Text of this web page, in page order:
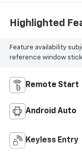
Highlighted
Feature availability
reference window
Remote Start
Android Auto
Keyless Entry